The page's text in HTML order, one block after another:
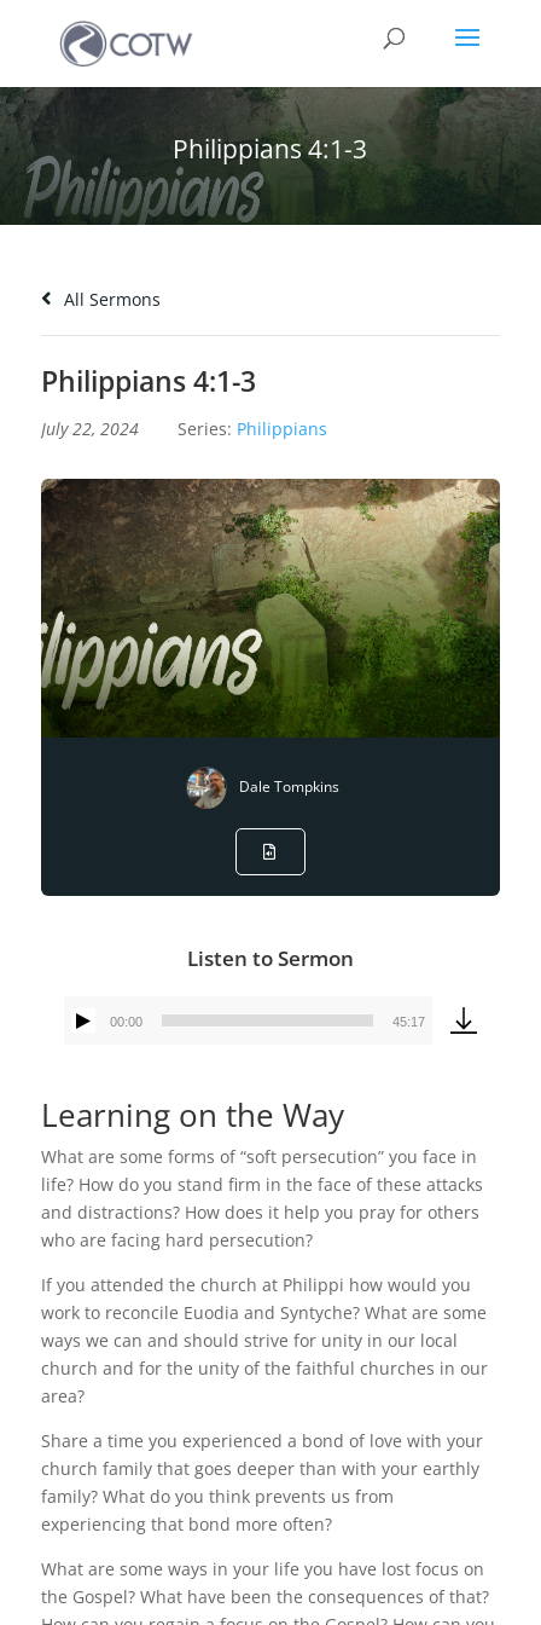
Philippians 4:1-3
All Sermons
Philippians 4:1-3
July 22, 2024 Series: Philippians
Dale Tompkins
Listen to Sermon
Audio
00:00 45:17
Learning on the Way
What are some forms of “soft persecution” you face in
life? How do you stand firm in the face of these attacks
and distractions? How does it help you pray for others
who are facing hard persecution?
If you attended the church at Philippi how would you
work to reconcile Euodia and Syntyche? What are some
ways we can and should strive for unity in our local
church and for the unity of the faithful churches in our
area?
Share a time you experienced a bond of love with your
church family that goes deeper than with your earthly
family? What do you think prevents us from
experiencing that bond more often?
What are some ways in your life you have lost focus on
the Gospel? What have been the consequences of that?